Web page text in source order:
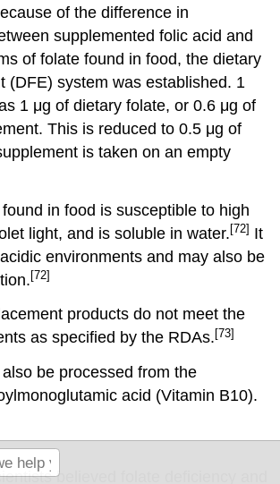
of the difference in
supplemented folic acid and
of folate found in food, the dietary
(DFE) system was established. 1
1 μg of dietary folate, or 0.6 μg of
This is reduced to 0.5 μg of
is taken on an empty
in food is susceptible to high
light, and is soluble in water. [72] It
environments and may also be
[72]
products do not meet the
as specified by the RDAs.[73]
be processed from the
acid (Vitamin B10).
believed folate deficiency and